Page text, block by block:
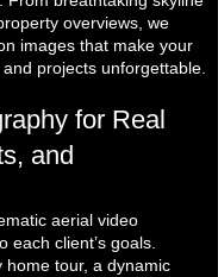
overviews, we
images that make your
projects unforgettable.
for Real
and
aerial video
each client’s goals.
home tour, a dynamic